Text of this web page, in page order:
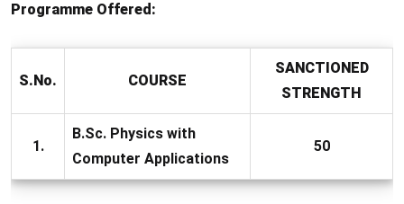
Programme Offered:
S.No. COURSE
SANCTIONED
STRENGTH
1.
B.Sc. Physics with
Computer Applications
50